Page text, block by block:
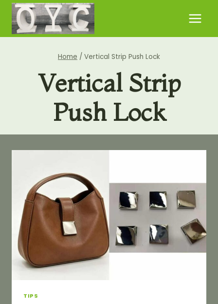
Skip
content
Home / Vertical Strip Push Lock
Vertical Strip
Push Lock
TIPS